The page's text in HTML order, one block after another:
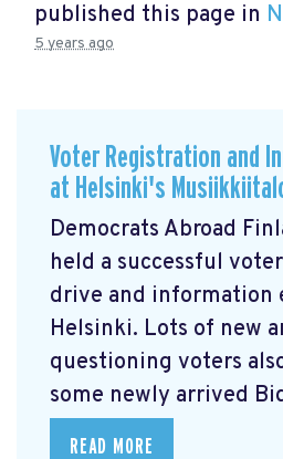
published this page in
5 years ago
Voter Registration and
at Helsinki's
Democrats Abroad
held a successful
drive and information
Helsinki. Lots of new
questioning voters
some newly arrived
READ MORE